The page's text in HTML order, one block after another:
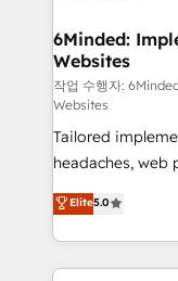
from other
downtime. 🔹 RevOps Strategy: Align teams,
processes, and
Integrations:
for better adoption. 🔹 Custom
tailored apps,
SOC 2 Type II
our commitment
OneMetric, we
OneMetric that
6Minded:
Websites
작업 수행자:
Websites
Tailored
headaches, web
house team of
developers,
aspects of your HubSpot. ✨
100+ seamless
Elite5.0